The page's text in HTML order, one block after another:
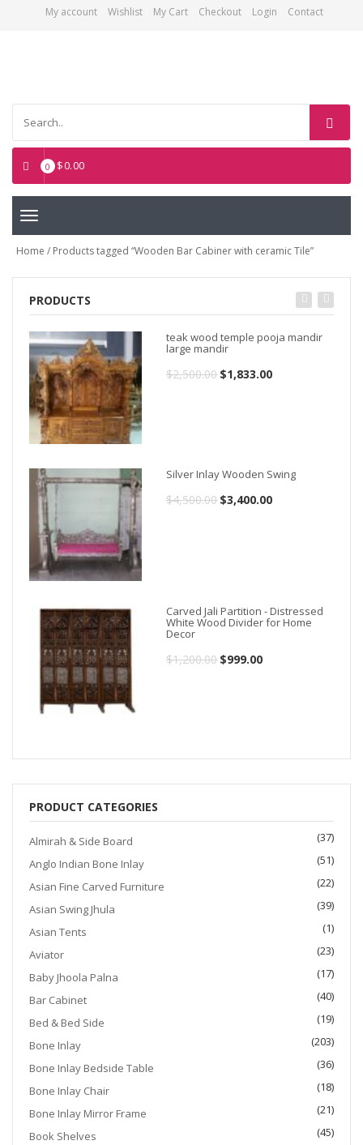
My account Wishlist My Cart Checkout Login Contact
0 $0.00
Toggle
Home / Products tagged “Wooden Bar Cabiner with ceramic Tile”
PRODUCTS
teak wood temple pooja mandir
large mandir
$2,500.00 Original
$1,833.00Current
Silver Inlay Wooden Swing
$4,500.00 Original
$3,400.00Current
Carved Jali Partition - Distressed
White Wood Divider for Home
Decor
$1,200.00 Original
$999.00Current
PRODUCT CATEGORIES
Almirah & Side Board
(37)
Anglo Indian Bone Inlay
(51)
Asian Fine Carved Furniture
(22)
Asian Swing Jhula
(39)
Asian Tents
(1)
Aviator
(23)
Baby Jhoola Palna
(17)
Bar Cabinet
(40)
Bed & Bed Side
(19)
Bone Inlay
(203)
Bone Inlay Bedside Table
(36)
Bone Inlay Chair
(18)
Bone Inlay Mirror Frame
(21)
Book Shelves
(45)